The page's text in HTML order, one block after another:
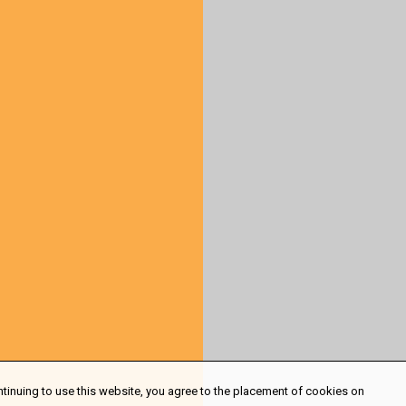
to use this website, you agree to the placement of cookies on